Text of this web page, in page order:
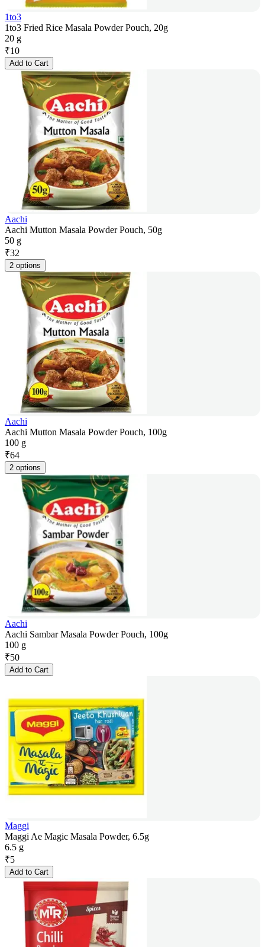
1to3
1to3 Fried Rice Masala Powder Pouch, 20g
20 g
₹10
Add to Cart
Aachi
Aachi Mutton Masala Powder Pouch, 50g
50 g
₹32
2 options
Aachi
Aachi Mutton Masala Powder Pouch, 100g
100 g
₹64
2 options
Aachi
Aachi Sambar Masala Powder Pouch, 100g
100 g
₹50
Add to Cart
Maggi
Maggi Ae Magic Masala Powder, 6.5g
6.5 g
₹5
Add to Cart